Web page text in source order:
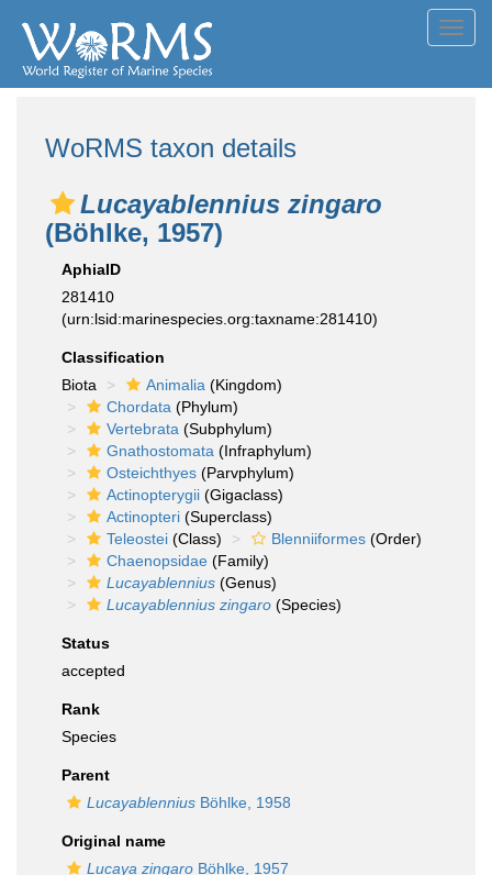
WoRMS taxon details
Lucayablennius zingaro
(Böhlke, 1957)
AphiaID
281410
(urn:lsid:marinespecies.org:taxname:281410)
Classification
Biota
Animalia (Kingdom)
Chordata (Phylum)
Vertebrata (Subphylum)
Gnathostomata (Infraphylum)
Osteichthyes (Parvphylum)
Actinopterygii (Gigaclass)
Actinopteri (Superclass)
Teleostei (Class) Blenniiformes (Order)
Chaenopsidae (Family)
Lucayablennius (Genus)
Lucayablennius zingaro (Species)
Status
accepted
Rank
Species
Parent
Lucayablennius Böhlke, 1958
Original name
Lucaya zingaro Böhlke, 1957